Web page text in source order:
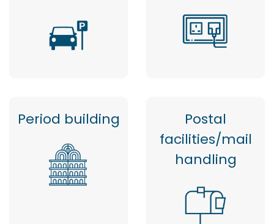
Period building
Postal
facilities/mail
handling